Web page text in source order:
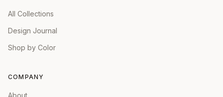
All Collections
Design Journal
Shop by Color
COMPANY
About